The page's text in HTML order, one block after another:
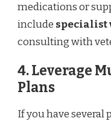
medications or
include specialist
consulting with
4. Leverage
Plans
If you have several